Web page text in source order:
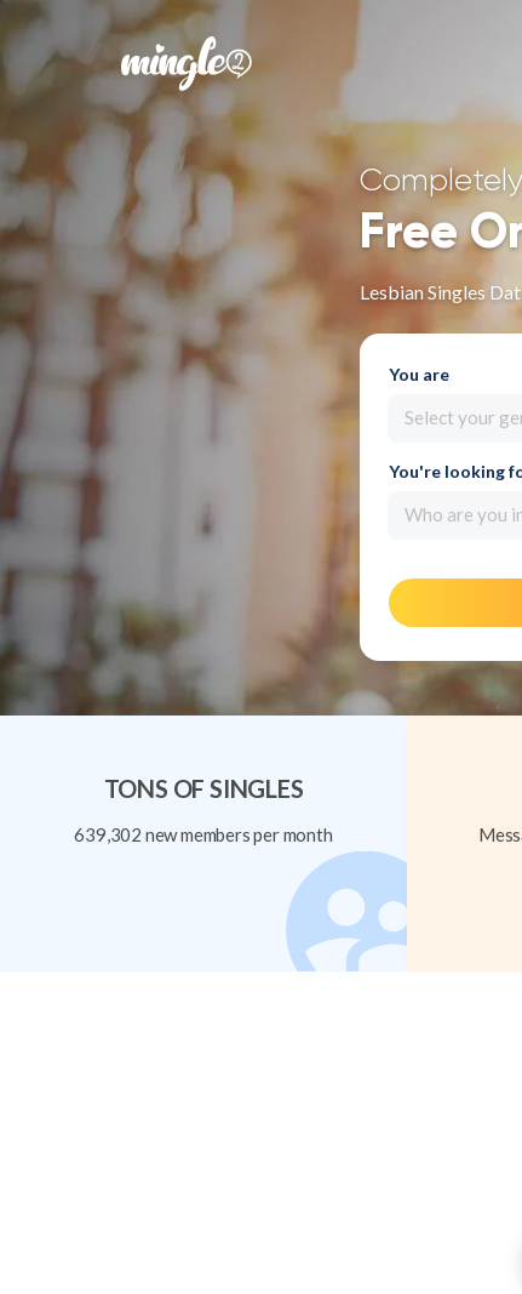
Completely
Free
Lesbian Singles
You are
Select your
You're looking
Who are you
TONS OF SINGLES
639,302 new members per month